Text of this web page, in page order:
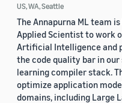
US, WA, Seattle
The Annapurna ML team
Applied Scientist to work
Artificial Intelligence and
the code quality bar in
learning compiler stack.
optimize application
domains, including Large